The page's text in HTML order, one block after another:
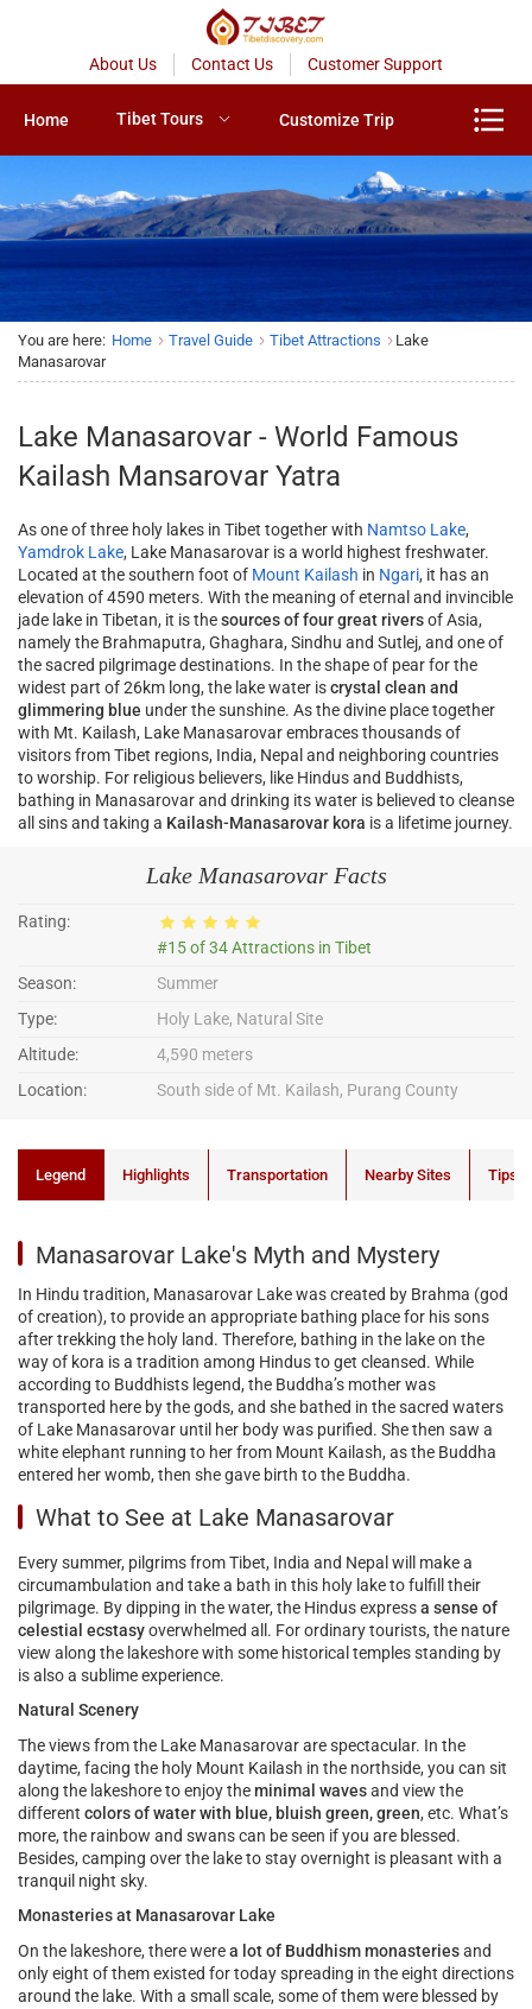
About Us Contact Us Customer Support
Home Tibet Tours Customize Trip
You are here: Home Travel Guide Tibet Attractions
Lake
Manasarovar
Lake Manasarovar - World Famous
Kailash Mansarovar Yatra
As one of three holy lakes in Tibet together with Namtso Lake,
Yamdrok Lake, Lake Manasarovar is a world highest freshwater.
Located at the southern foot of Mount Kailash in Ngari, it has an
elevation of 4590 meters. With the meaning of eternal and invincible
jade lake in Tibetan, it is thesources of four great riversof Asia,
namely the Brahmaputra, Ghaghara, Sindhu and Sutlej, and one of
the sacred pilgrimage destinations. In the shape of pear for the
widest part of 26km long, the lake water iscrystal clean and
glimmering blue under the sunshine. As the divine place together
with Mt. Kailash, Lake Manasarovar embraces thousands of
visitors from Tibet regions, India, Nepal and neighboring countries
to worship. For religious believers, like Hindus and Buddhists,
bathing in Manasarovar and drinking its water is believed to cleanse
all sins and taking a Kailash-Manasarovar kora is a lifetime journey.
Lake Manasarovar Facts
Rating:
#15 of 34 Attractions in Tibet
Season:
Summer
Type:
Holy Lake, Natural Site
Altitude:
4,590 meters
Location:
South side of Mt. Kailash, Purang County
Legend Highlights Transportation Nearby Sites Tips
Manasarovar Lake's Myth and Mystery
In Hindu tradition, Manasarovar Lake was created by Brahma (god
of creation), to provide an appropriate bathing place for his sons
after trekking the holy land. Therefore, bathing in the lake on the
way of kora is a tradition among Hindus to get cleansed. While
according to Buddhists legend, the Buddha’s mother was
transported here by the gods, and she bathed in the sacred waters
of Lake Manasarovar until her body was purified. She then saw a
white elephant running to her from Mount Kailash, as the Buddha
entered her womb, then she gave birth to the Buddha.
What to See at Lake Manasarovar
Every summer, pilgrims from Tibet, India and Nepal will make a
circumambulation and take a bath in this holy lake to fulfill their
pilgrimage. By dipping in the water, the Hindus expressa sense of
celestial ecstasyoverwhelmed all. For ordinary tourists, the nature
view along the lakeshore with some historical temples standing by
is also a sublime experience.
Natural Scenery
The views from the Lake Manasarovar are spectacular. In the
daytime, facing the holy Mount Kailash in the northside, you can sit
along the lakeshore to enjoy theminimal wavesand view the
different colors of water with blue, bluish green, green, etc. What’s
more, the rainbow and swans can be seen if you are blessed.
Besides, camping over the lake to stay overnight is pleasant with a
tranquil night sky.
Monasteries at Manasarovar Lake
On the lakeshore, there werea lot of Buddhism monasteriesand
only eight of them existed for today spreading in the eight directions
around the lake. With a small scale, some of them were blessed by